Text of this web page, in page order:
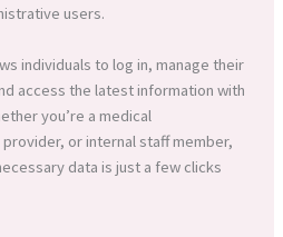
users.
individuals to log in, manage their
access the latest information with
you’re a medical
or internal staff member,
data is just a few clicks